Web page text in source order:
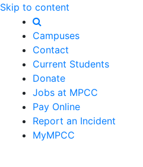
Skip to content
Campuses
Contact
Current Students
Donate
Jobs at MPCC
Pay Online
Report an Incident
MyMPCC